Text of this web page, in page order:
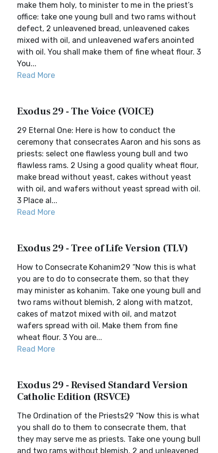
make them holy, to minister to me in the priest’s
office: take one young bull and two rams without
defect, 2 unleavened bread, unleavened cakes
mixed with oil, and unleavened wafers anointed
with oil. You shall make them of fine wheat flour. 3
You...
Read More
Exodus 29 - The Voice (VOICE)
29 Eternal One: Here is how to conduct the
ceremony that consecrates Aaron and his sons as
priests: select one flawless young bull and two
flawless rams. 2 Using a good quality wheat flour,
make bread without yeast, cakes without yeast
with oil, and wafers without yeast spread with oil.
3 Place al...
Read More
Exodus 29 - Tree of Life Version (TLV)
How to Consecrate Kohanim29 “Now this is what
you are to do to consecrate them, so that they
may minister as kohanim. Take one young bull and
two rams without blemish, 2 along with matzot,
cakes of matzot mixed with oil, and matzot
wafers spread with oil. Make them from fine
wheat flour. 3 You are...
Read More
Exodus 29 - Revised Standard Version
Catholic Edition (RSVCE)
The Ordination of the Priests29 “Now this is what
you shall do to them to consecrate them, that
they may serve me as priests. Take one young bull
and two rams without blemish, 2 and unleavened